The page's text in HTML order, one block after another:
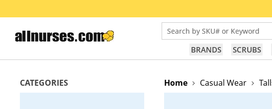
Search by SKU# or Keyword
BRANDS SCRUBS
CATEGORIES Home Casual Wear